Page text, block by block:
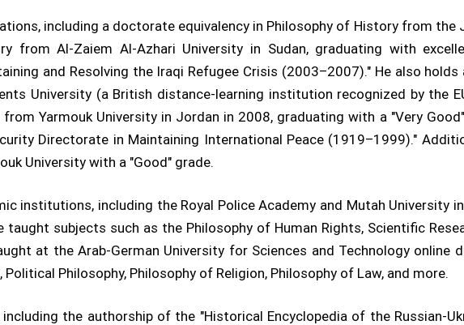
including a doctorate equivalency in Philosophy of History from the
from Al-Zaiem Al-Azhari University in Sudan, graduating with
and Resolving the Iraqi Refugee Crisis (2003–2007)." He also holds
University (a British distance-learning institution recognized by the
Yarmouk University in Jordan in 2008, graduating with a "Very
Directorate in Maintaining International Peace (1919–1999)."
University with a "Good" grade.
institutions, including the Royal Police Academy and Mutah University
subjects such as the Philosophy of Human Rights, Scientific
at the Arab-German University for Sciences and Technology online
Philosophy, Philosophy of Religion, Philosophy of Law, and more.
the authorship of the "Historical Encyclopedia of the Russian-